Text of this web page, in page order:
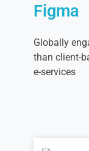
Figma
Globally
than client-
e-services